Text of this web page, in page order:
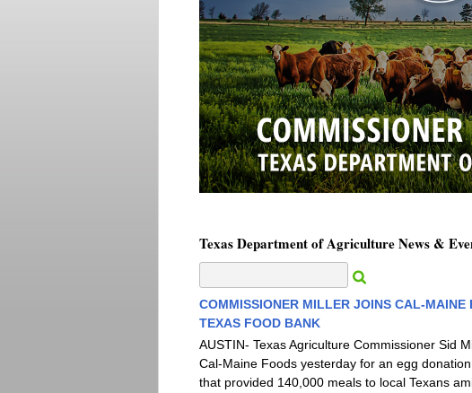
Texas Department of Agriculture News &
COMMISSIONER MILLER JOINS CAL-MAINE
TEXAS FOOD BANK
AUSTIN- Texas Agriculture Commissioner Sid
Cal-Maine Foods yesterday for an egg
that provided 140,000 meals to local Texans